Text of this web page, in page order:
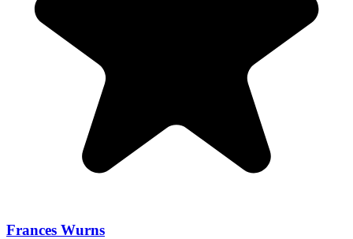
Frances Wurns